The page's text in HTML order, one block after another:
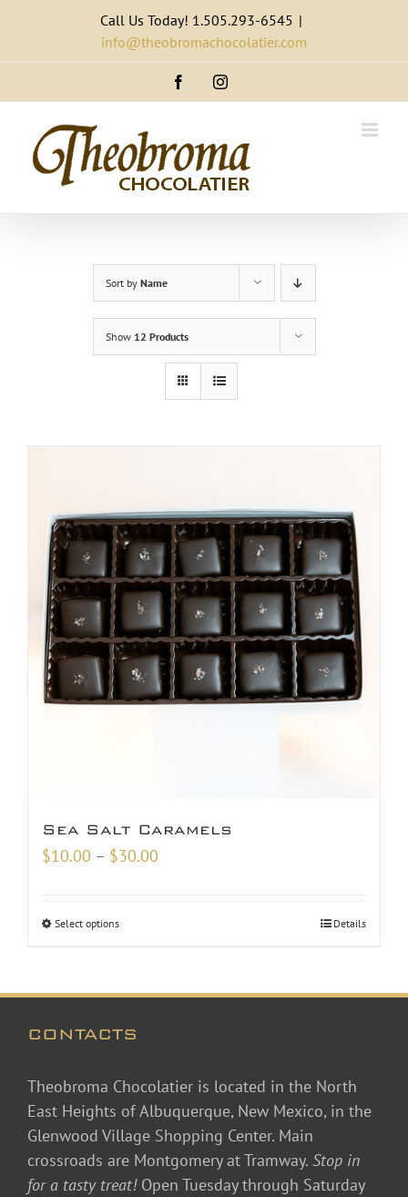
content
Call Us Today! 1.505.293-6545 |
info@theobromachocolatier.com
FacebookInstagram
Sort by Name
Show 12 Products
Sea Salt Caramels
$10.00 – $30.00
Select options Details
CONTACTS
Theobroma Chocolatier is located in the North
East Heights of Albuquerque, New Mexico, in the
Glenwood Village Shopping Center. Main
crossroads are Montgomery at Tramway. Stop in
for a tasty treat! Open Tuesday through Saturday